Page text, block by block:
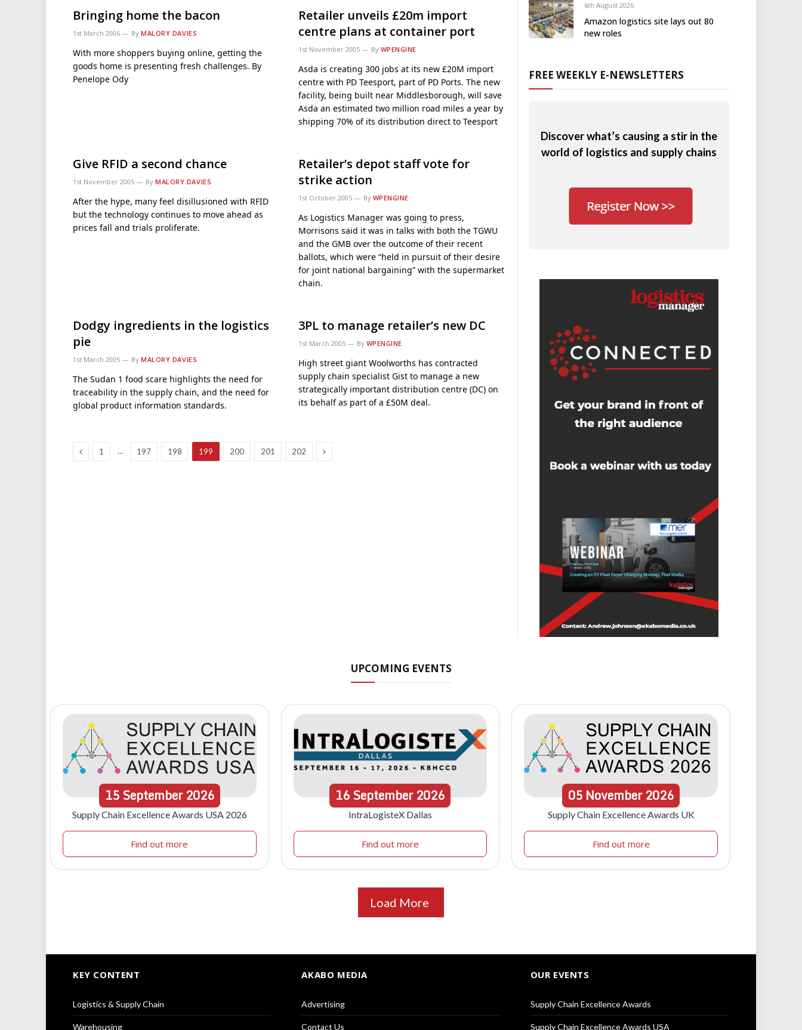
Bringing home the bacon
1st March 2006 By MALORY DAVIES
With more shoppers buying online, getting the
goods home is presenting fresh challenges. By
Penelope Ody
Retailer unveils £20m import
centre plans at container port
1st November 2005 By WPENGINE
Asda is creating 300 jobs at its new £20M import
centre with PD Teesport, part of PD Ports. The new
facility, being built near Middlesborough, will save
Asda an estimated two million road miles a year by
shipping 70% of its distribution direct to Teesport
Give RFID a second chance
1st November 2005 By MALORY DAVIES
After the hype, many feel disillusioned with RFID
but the technology continues to move ahead as
prices fall and trials proliferate.
Retailer’s depot staff vote for
strike action
1st October 2005 By WPENGINE
As Logistics Manager was going to press,
Morrisons said it was in talks with both the TGWU
and the GMB over the outcome of their recent
ballots, which were “held in pursuit of their desire
for joint national bargaining” with the supermarket
chain.
Dodgy ingredients in the logistics
pie
1st March 2005 By MALORY DAVIES
The Sudan 1 food scare highlights the need for
traceability in the supply chain, and the need for
global product information standards.
3PL to manage retailer’s new DC
1st March 2005 By WPENGINE
High street giant Woolworths has contracted
supply chain specialist Gist to manage a new
strategically important distribution centre (DC) on
its behalf as part of a £50M deal.
Previous
1 … 197 198 199 200 201 202 Next
6th August 2026
Amazon logistics site lays out 80
new roles
FREE WEEKLY E-NEWSLETTERS
Discover what’s causing a stir in the
world of logistics and supply chains
UPCOMING EVENTS
15September 2026
Supply Chain Excellence Awards USA 2026
Find out more
16September2026
IntraLogisteX Dallas
Find out more
05 November 2026
Supply Chain Excellence Awards UK
Find out more
Load More
KEY CONTENT
Logistics & Supply Chain
Warehousing
AKABO MEDIA
Advertising
Contact Us
OUR EVENTS
Supply Chain Excellence Awards
Supply Chain Excellence Awards USA